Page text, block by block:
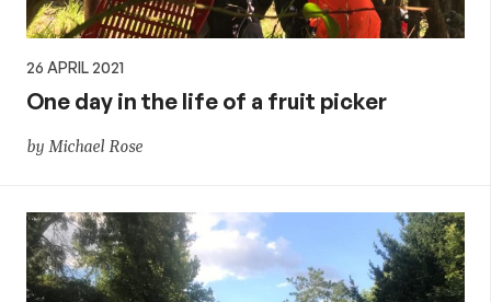
26 APRIL 2021
One day in the life of a fruit picker
by Michael Rose